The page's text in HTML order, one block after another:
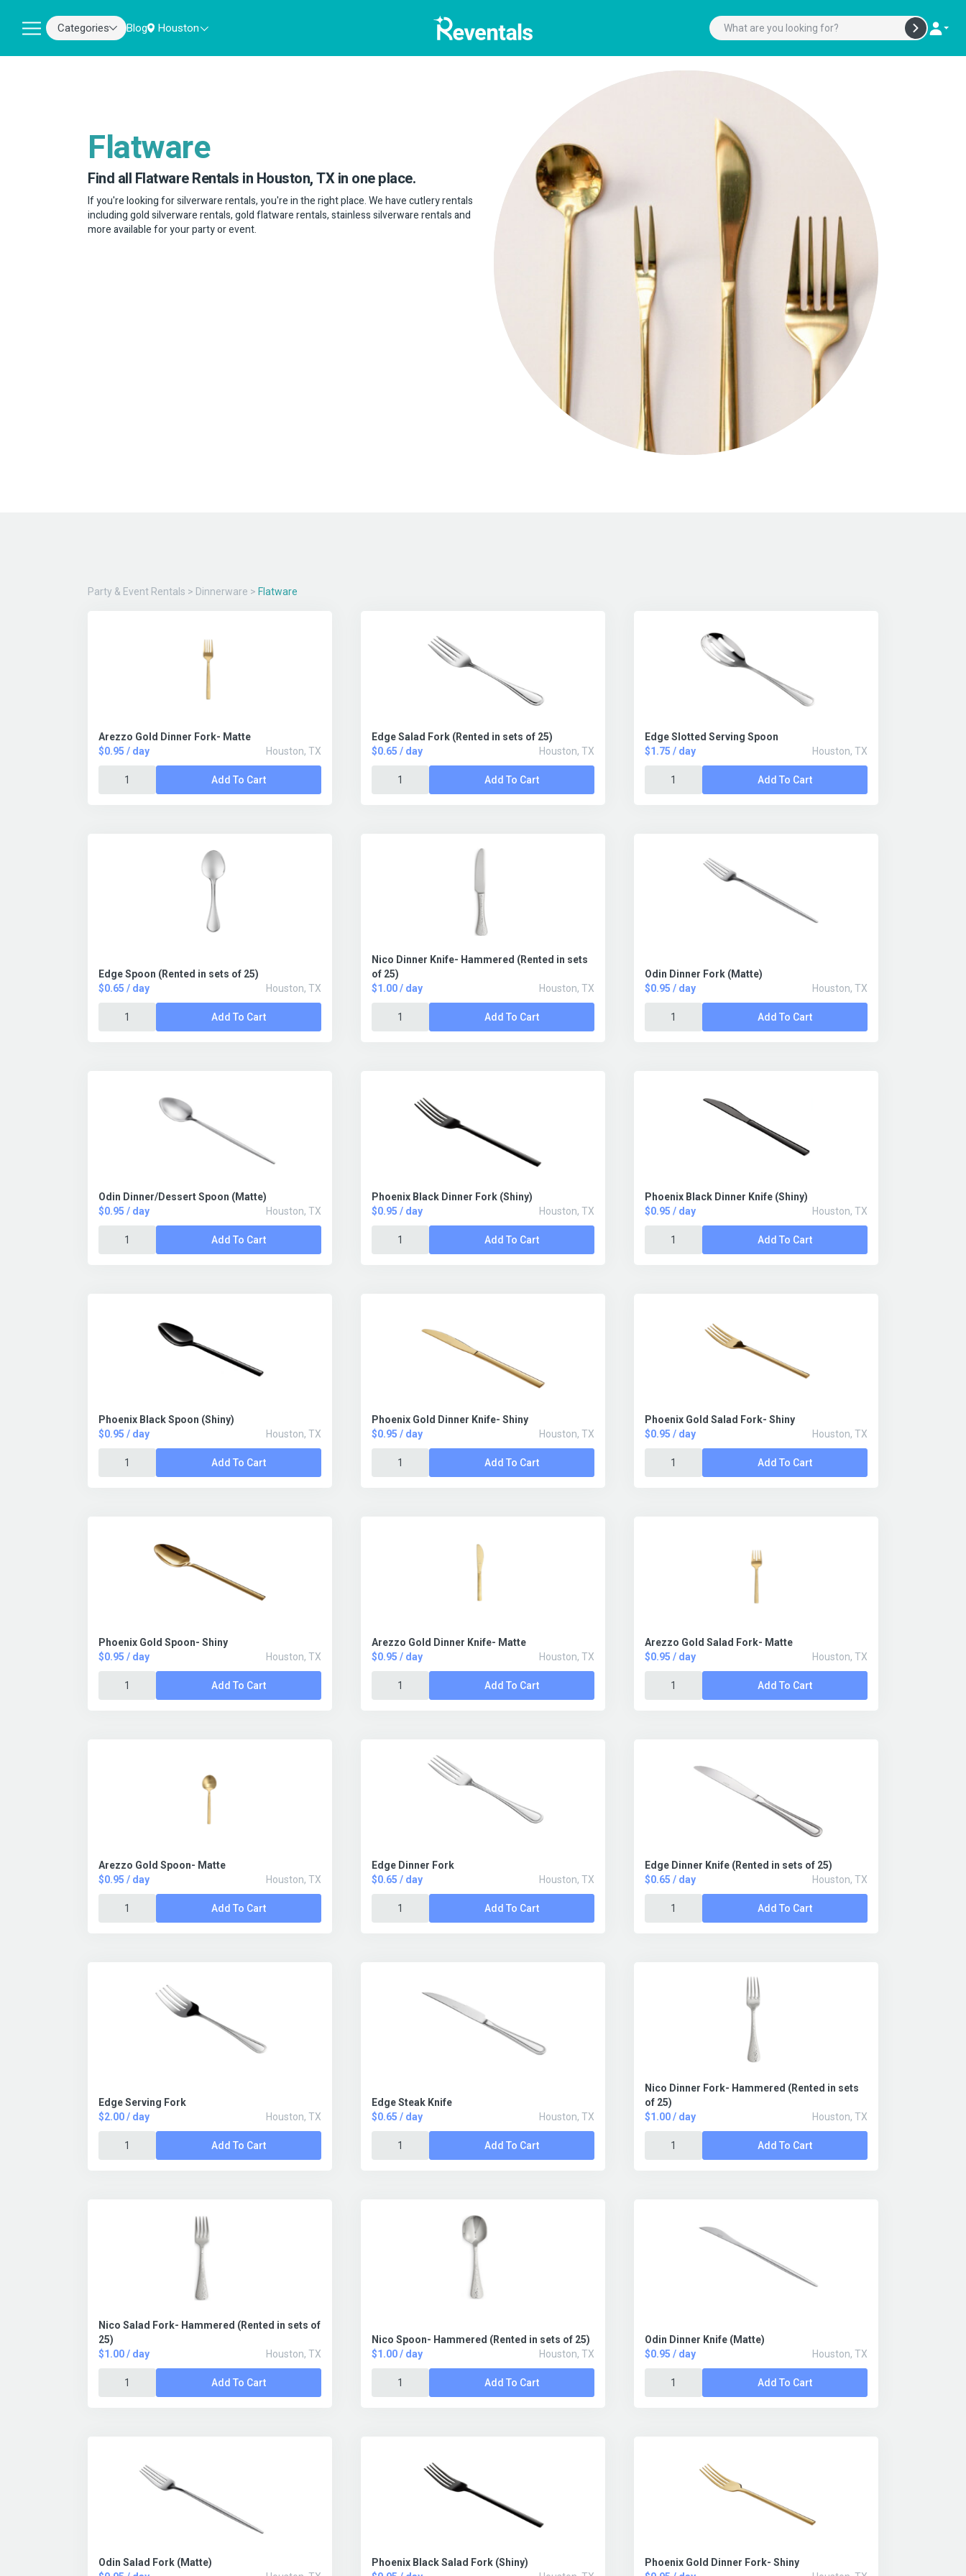
Categories Blog Houston
Flatware
Find all Flatware Rentals in Houston, TX in one place.
If you're looking for silverware rentals, you're in the right place. We have cutlery rentals
including gold silverware rentals, gold flatware rentals, stainless silverware rentals and
more available for your party or event.
Party & Event Rentals > Dinnerware > Flatware
Arezzo Gold Dinner Fork- Matte
$0.95 / day
Houston, TX
Add To Cart
Edge Salad Fork (Rented in sets of 25)
$0.65 / day
Houston, TX
Add To Cart
Edge Slotted Serving Spoon
$1.75 / day
Houston, TX
Add To Cart
Edge Spoon (Rented in sets of 25)
$0.65 / day
Houston, TX
Add To Cart
Nico Dinner Knife- Hammered (Rented in sets
of 25)
$1.00 / day
Houston, TX
Add To Cart
Odin Dinner Fork (Matte)
$0.95 / day
Houston, TX
Add To Cart
Odin Dinner/Dessert Spoon (Matte)
$0.95 / day
Houston, TX
Add To Cart
Phoenix Black Dinner Fork (Shiny)
$0.95 / day
Houston, TX
Add To Cart
Phoenix Black Dinner Knife (Shiny)
$0.95 / day
Houston, TX
Add To Cart
Phoenix Black Spoon (Shiny)
$0.95 / day
Houston, TX
Add To Cart
Phoenix Gold Dinner Knife- Shiny
$0.95 / day
Houston, TX
Add To Cart
Phoenix Gold Salad Fork- Shiny
$0.95 / day
Houston, TX
Add To Cart
Phoenix Gold Spoon- Shiny
$0.95 / day
Houston, TX
Add To Cart
Arezzo Gold Dinner Knife- Matte
$0.95 / day
Houston, TX
Add To Cart
Arezzo Gold Salad Fork- Matte
$0.95 / day
Houston, TX
Add To Cart
Arezzo Gold Spoon- Matte
$0.95 / day
Houston, TX
Add To Cart
Edge Dinner Fork
$0.65 / day
Houston, TX
Add To Cart
Edge Dinner Knife (Rented in sets of 25)
$0.65 / day
Houston, TX
Add To Cart
Edge Serving Fork
$2.00 / day
Houston, TX
Add To Cart
Edge Steak Knife
$0.65 / day
Houston, TX
Add To Cart
Nico Dinner Fork- Hammered (Rented in sets
of 25)
$1.00 / day
Houston, TX
Add To Cart
Nico Salad Fork- Hammered (Rented in sets of
25)
$1.00 / day
Houston, TX
Add To Cart
Nico Spoon- Hammered (Rented in sets of 25)
$1.00 / day
Houston, TX
Add To Cart
Odin Dinner Knife (Matte)
$0.95 / day
Houston, TX
Add To Cart
Odin Salad Fork (Matte)
Phoenix Black Salad Fork (Shiny)
Phoenix Gold Dinner Fork- Shiny